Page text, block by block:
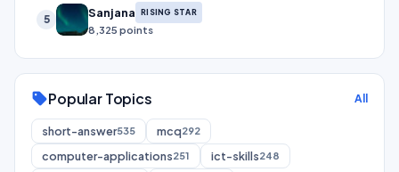
5 Sanjana RISING STAR
8,325 points
sellPopular Topics All
short-answer535 mcq292
computer-applications251 ict-skills248